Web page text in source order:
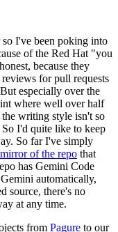
I've been poking into
of the Red Hat "you
because they
for pull requests
especially over the
where well over half
writing style isn't so
I'd quite like to keep
So far I've simply
of the repo that
has Gemini Code
automatically,
source, there's no
at any time.
from Pagure to our